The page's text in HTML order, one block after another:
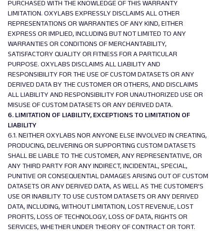
PURCHASED WITH THE KNOWLEDGE OF THIS WARRANTY
LIMITATION. OXYLABS EXPRESSLY DISCLAIMS ALL OTHER
REPRESENTATIONS OR WARRANTIES OF ANY KIND, EITHER
EXPRESS OR IMPLIED, INCLUDING BUT NOT LIMITED TO ANY
WARRANTIES OR CONDITIONS OF MERCHANTABILITY,
SATISFACTORY QUALITY OR FITNESS FOR A PARTICULAR
PURPOSE. OXYLABS DISCLAIMS ALL LIABILITY AND
RESPONSIBILITY FOR THE USE OF CUSTOM DATASETS OR ANY
DERIVED DATA BY THE CUSTOMER OR OTHERS, AND DISCLAIMS
ALL LIABILITY AND RESPONSIBILITY FOR UNAUTHORIZED USE OR
MISUSE OF CUSTOM DATASETS OR ANY DERIVED DATA.
6. LIMITATION OF LIABILITY, EXCEPTIONS TO LIMITATION OF
LIABILITY
6.1. NEITHER OXYLABS NOR ANYONE ELSE INVOLVED IN CREATING,
PRODUCING, DELIVERING OR SUPPORTING CUSTOM DATASETS
SHALL BE LIABLE TO THE CUSTOMER, ANY REPRESENTATIVE, OR
ANY THIRD PARTY FOR ANY INDIRECT, INCIDENTAL, SPECIAL,
PUNITIVE OR CONSEQUENTIAL DAMAGES ARISING OUT OF CUSTOM
DATASETS OR ANY DERIVED DATA, AS WELL AS THE CUSTOMER’S
USE OR INABILITY TO USE CUSTOM DATASETS OR ANY DERIVED
DATA, INCLUDING, WITHOUT LIMITATION, LOST REVENUE, LOST
PROFITS, LOSS OF TECHNOLOGY, LOSS OF DATA, RIGHTS OR
SERVICES, WHETHER UNDER THEORY OF CONTRACT OR TORT.